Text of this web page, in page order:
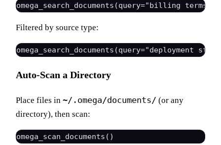
Filtered by source type:
Auto-Scan a Directory
Place files in ~/.omega/documents/ (or any
directory), then scan: